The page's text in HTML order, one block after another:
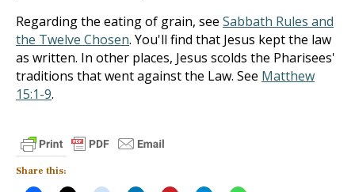
Regarding the eating of grain, see Sabbath Rules and
the Twelve Chosen. You'll find that Jesus kept the law
as written. In other places, Jesus scolds the Pharisees'
traditions that went against the Law. See Matthew
15:1-9.
Share this: